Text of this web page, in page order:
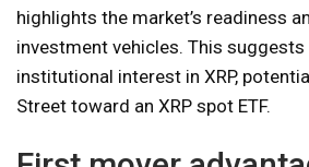
highlights the market’s readiness
investment vehicles. This
institutional interest in XRP,
Street toward an XRP spot ETF.